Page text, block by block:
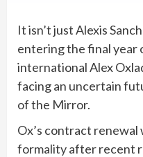
It isn’t just Alexis
entering the final year
international Alex
facing an uncertain
of the Mirror.
Ox’s contract renewal
formality after recent